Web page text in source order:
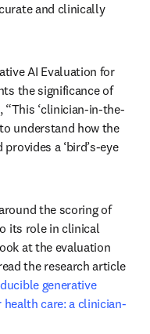
and clinically
AI Evaluation for
the significance of
‘clinician-in-the-
understand how the
a ‘bird’s-eye
the scoring of
its role in clinical
at the evaluation
the research article
generative
care: a clinician-